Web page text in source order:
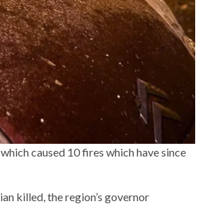
caused 10 fires which have since
killed, the region’s governor